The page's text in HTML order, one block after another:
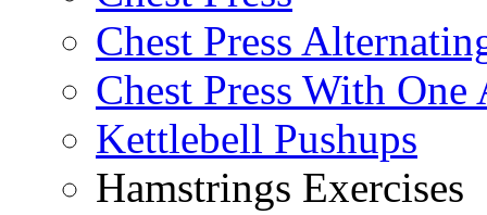
Chest Press
Chest Press With One
Kettlebell Pushups
Hamstrings Exercises